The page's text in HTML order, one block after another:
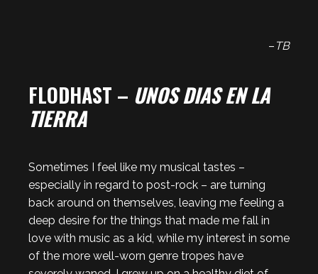
– TB
FLODHAST – UNOS DIAS EN LA
TIERRA
Sometimes I feel like my musical tastes –
especially in regard to post-rock – are turning
back around on themselves, leaving me feeling a
deep desire for the things that made me fall in
love with music as a kid, while my interest in some
of the more well-worn genre tropes have